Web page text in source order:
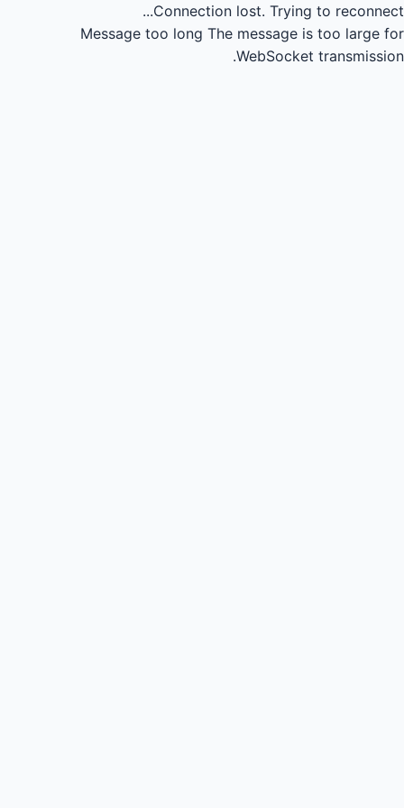
Connection lost. Trying to reconnect...
Message too long The message is too large for
WebSocket transmission.